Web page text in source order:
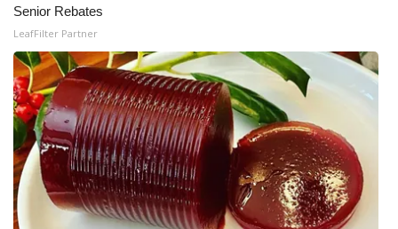
Senior Rebates
LeafFilter Partner